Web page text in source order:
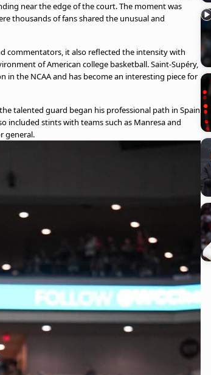
near the edge of the court. The moment was
thousands of fans shared the unusual and
commentators, it also reflected the intensity with
of American college basketball. Saint-Supéry,
in the NCAA and has become an interesting piece for
talented guard began his professional path in Spain
included stints with teams such as Manresa and
general.